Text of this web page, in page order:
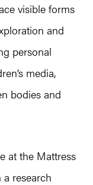
visible forms
and
personal
media,
bodies and
at the Mattress
research